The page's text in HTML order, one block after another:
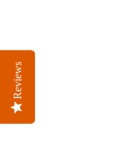
Reviews
Reviews